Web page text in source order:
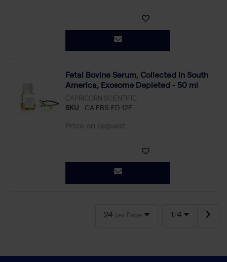
Fetal Bovine Serum, Collected in South
America, Exosome Depleted - 50 ml
CAPRICORN SCIENTIFIC
SKU CA FBS-ED-12F
Price on request
24 per Page 1 /4